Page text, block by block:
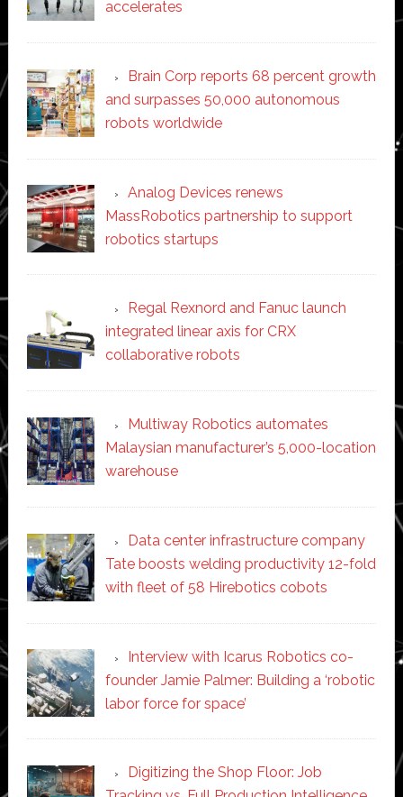
accelerates
Brain Corp reports 68 percent growth
and surpasses 50,000 autonomous
robots worldwide
Analog Devices renews
MassRobotics partnership to support
robotics startups
Regal Rexnord and Fanuc launch
integrated linear axis for CRX
collaborative robots
Multiway Robotics automates
Malaysian manufacturer’s 5,000-location
warehouse
Data center infrastructure company
Tate boosts welding productivity 12-fold
with fleet of 58 Hirebotics cobots
Interview with Icarus Robotics co-
founder Jamie Palmer: Building a ‘robotic
labor force for space’
Digitizing the Shop Floor: Job